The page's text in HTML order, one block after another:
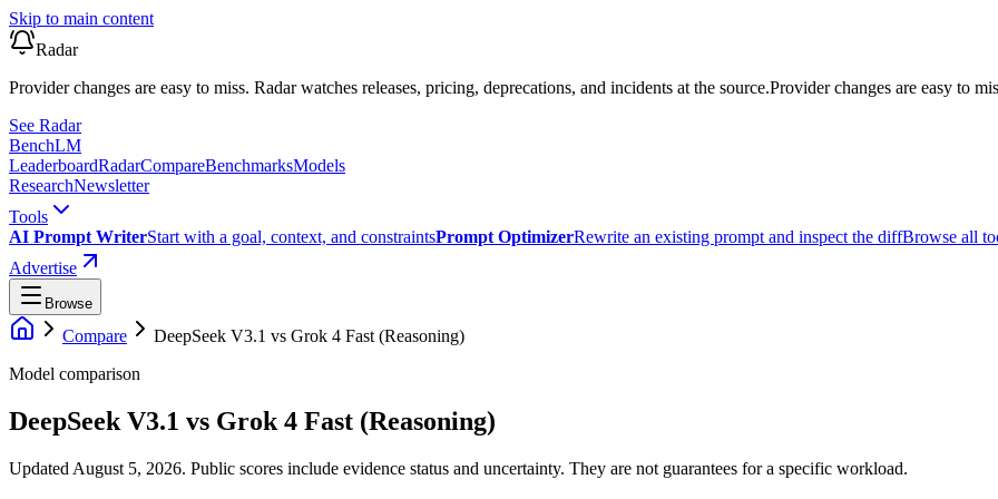
Skip to main content
Radar
Provider changes are easy to miss. Radar watches releases, pricing, deprecations, and incidents at the source.Provider changes are easy to
See Radar
BenchLM
LeaderboardRadarCompareBenchmarksModels
ResearchNewsletter
Tools
AI Prompt WriterStart with a goal, context, and constraintsPrompt OptimizerRewrite an existing prompt and inspect the diffBrowse all
Advertise
Browse
Compare DeepSeek V3.1 vs Grok 4 Fast (Reasoning)
Model comparison
DeepSeek V3.1 vs Grok 4 Fast (Reasoning)
Updated August 5, 2026. Public scores include evidence status and uncertainty. They are not guarantees for a specific workload.